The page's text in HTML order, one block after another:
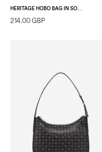
HERITAGE HOBO BAG IN SOFT RELIEF BLACK/LAKY RED
214.00 GBP